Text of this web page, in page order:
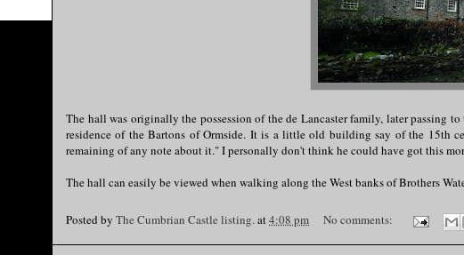
The hall was originally the possession of the de Lancaster family, later passing
residence of the Bartons of Ormside. It is a little old building say of the 15th
remaining of any note about it." I personally don't think he could have got this
The hall can easily be viewed when walking along the West banks of Brothers
Posted by The Cumbrian Castle listing.at4:08 pm No comments: